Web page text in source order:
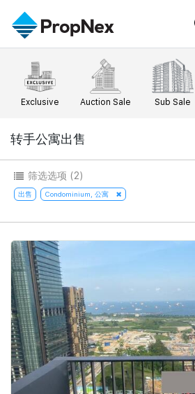
Events
XPO
Workshop
Editorial
新闻
Perspectives
Reports
Property
购买
出售
出租
新发展项目
Overseas
Business Space
PN-Valuation
Agents
Success Hub
Our Training
PWS Agent
SalesTech System
Our Leadership
Join Us
PropNex Friends
Investors
Support
注册为 PX Friends
PX Friends 登录
EN
中
Exclusive Auction Sale Sub Sale
转手公寓出售
筛选选项 (2)
出售 Condominium, 公寓